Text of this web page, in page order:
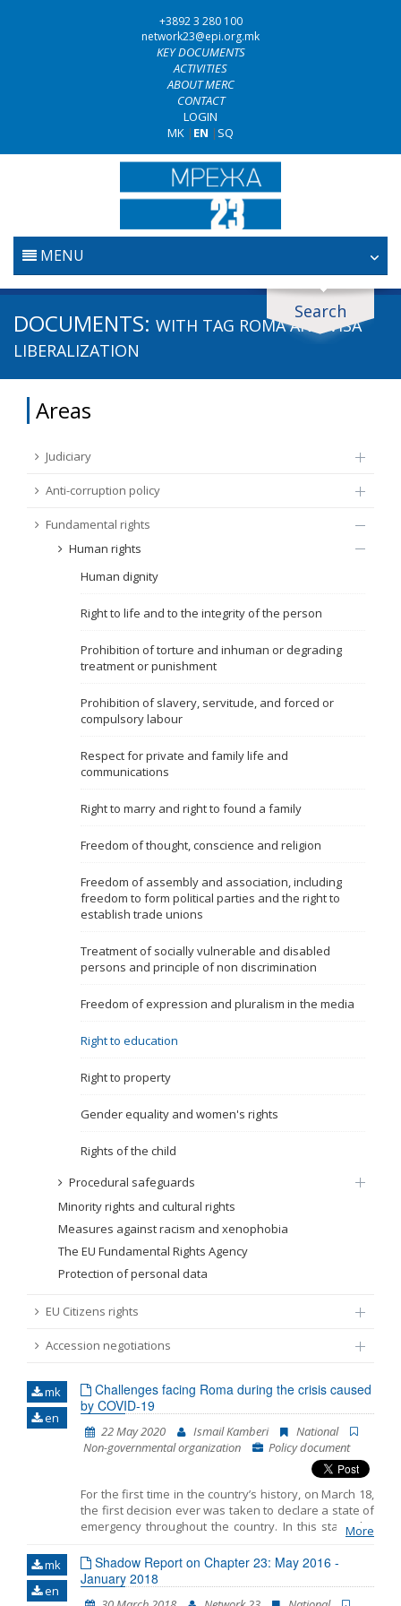
+3892 3 280 100
network23@epi.org.mk
KEY DOCUMENTS
ACTIVITIES
ABOUT MERC
CONTACT
LOGIN
MK | EN | SQ
MENU
HOME
ANTI-CORRUPTION POLICY
FUNDAMENTAL RIGHTS
Search
Search documents
Search
Area / subarea
Source
From Chapter 23
Publish date
DOCUMENTS: WITH TAG ROMA AND VISA
LIBERALIZATION
Areas
Judiciary
Anti-corruption policy
Fundamental rights
Human rights
Human dignity
Right to life and to the integrity of the person
Prohibition of torture and inhuman or degrading
treatment or punishment
Prohibition of slavery, servitude, and forced or
compulsory labour
Respect for private and family life and
communications
Right to marry and right to found a family
Freedom of thought, conscience and religion
Freedom of assembly and association, including
freedom to form political parties and the right to
establish trade unions
Treatment of socially vulnerable and disabled
persons and principle of non discrimination
Freedom of expression and pluralism in the media
Right to education
Right to property
Gender equality and women's rights
Rights of the child
Procedural safeguards
Minority rights and cultural rights
Measures against racism and xenophobia
The EU Fundamental Rights Agency
Protection of personal data
EU Citizens rights
Accession negotiations
mk
en
Challenges facing Roma during the crisis caused
by COVID-19
22 May 2020 Ismail Kamberi
National
Non-governmental organization
Policy document
For the first time in the country’s history, on March 18,
the first decision ever was taken to declare a state of
emergency throughout the country. In this state, the
Government could enact decrees with legal force. The
second decision was made on April 17. Although
decrees were aimed at preserving the health of
citizens, they (in) directly negatively affected the
More
mk
en
Shadow Report on Chapter 23: May 2016 -
January 2018